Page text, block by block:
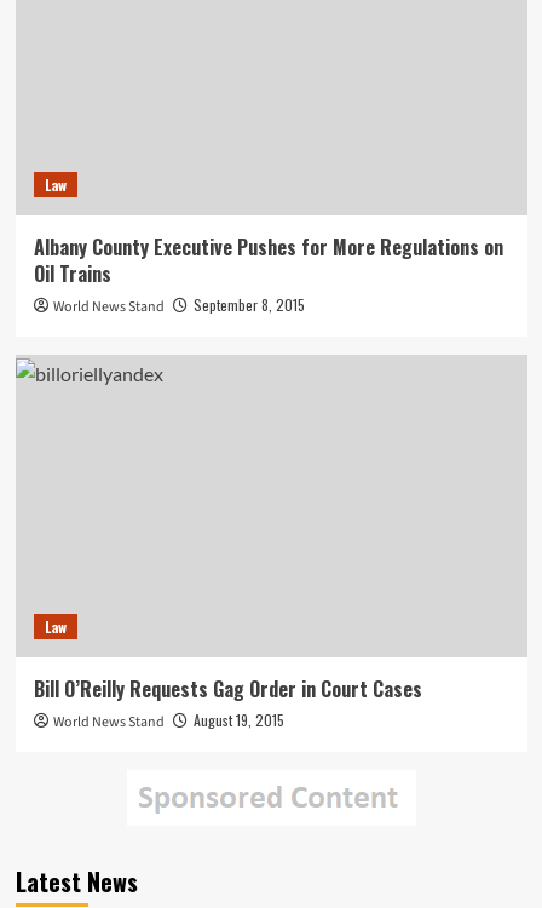
Law
Albany County Executive Pushes for More Regulations on
Oil Trains
World News Stand September 8, 2015
Law
Bill O’Reilly Requests Gag Order in Court Cases
World News Stand August 19, 2015
Latest News